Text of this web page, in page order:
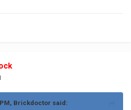
PM, Brickdoctor said: